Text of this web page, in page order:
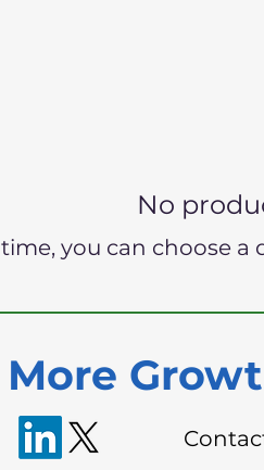
No
you can choose
More